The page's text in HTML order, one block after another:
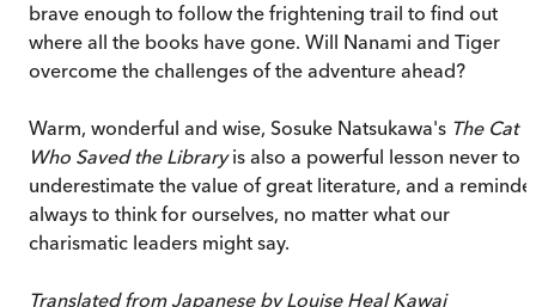
brave enough to follow the frightening trail to find out
where all the books have gone. Will Nanami and Tiger
overcome the challenges of the adventure ahead?
Warm, wonderful and wise, Sosuke Natsukawa's The Cat
Who Saved the Libraryis also a powerful lesson never to
underestimate the value of great literature, and a
always to think for ourselves, no matter what our
charismatic leaders might say.
Translated from Japanese by Louise Heal Kawai